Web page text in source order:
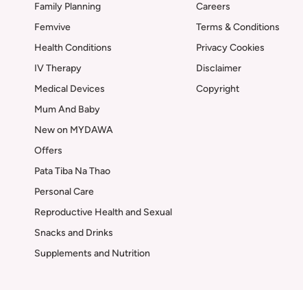
Family Planning
Femvive
Health Conditions
IV Therapy
Medical Devices
Mum And Baby
New on MYDAWA
Offers
Pata Tiba Na Thao
Personal Care
Reproductive Health and Sexual
Snacks and Drinks
Supplements and Nutrition
Careers
Terms & Conditions
Privacy Cookies
Disclaimer
Copyright